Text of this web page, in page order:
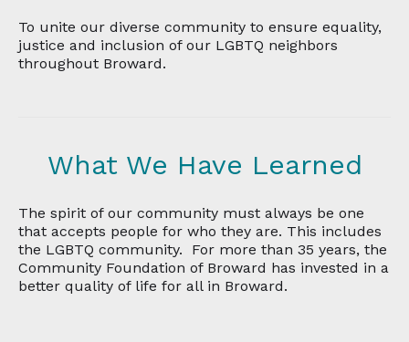
To unite our diverse community to ensure equality,
justice and inclusion of our LGBTQ neighbors
throughout Broward.
What We Have Learned
The spirit of our community must always be one
that accepts people for who they are. This includes
the LGBTQ community. For more than 35 years, the
Community Foundation of Broward has invested in a
better quality of life for all in Broward.